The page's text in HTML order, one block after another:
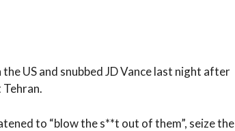
US and snubbed JD Vance last night after
to “blow the s**t out of them”, seize the